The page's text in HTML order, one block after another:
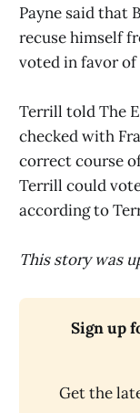
Payne said that
recuse himself
voted in favor
Terrill told The
checked with
correct course
Terrill could
according to
This story was
Sign up
Get the